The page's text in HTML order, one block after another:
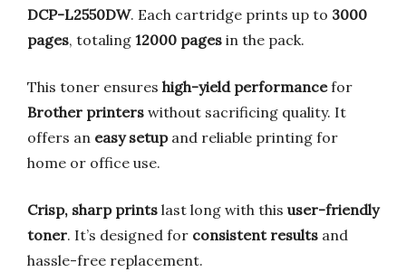
DCP-L2550DW. Each cartridge prints up to 3000
pages, totaling 12000 pages in the pack.
This toner ensures high-yield performancefor
Brother printers without sacrificing quality. It
offers an easy setupand reliable printing for
home or office use.
Crisp, sharp prints last long with this user-friendly
toner. It’s designed for consistent results and
hassle-free replacement.